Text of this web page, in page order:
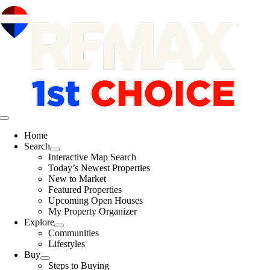
content
Skip
content
Toggle
NavigationHome
Search
Interactive Map Search
Today’s Newest Properties
New to Market
Featured Properties
Upcoming Open Houses
My Property Organizer
Explore
Communities
Lifestyles
Buy
Steps to Buying